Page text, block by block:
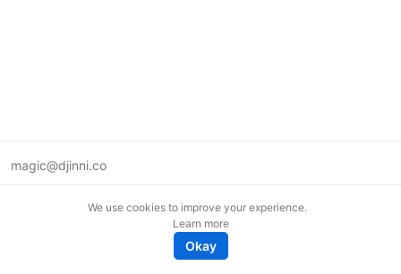
magic@djinni.co
We use cookies to improve your experience.
Learn more
Okay